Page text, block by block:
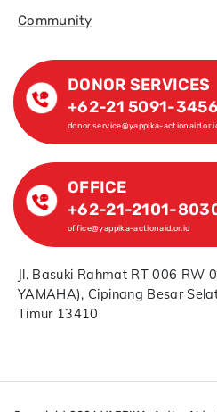
Community
DONOR SERVICES
+62-21 5091-3456
donor.service@yappika-
OFFICE
+62-21-2101-
office@yappika-actionaid.or.id
Jl. Basuki Rahmat RT 006 RW
YAMAHA), Cipinang Besar
Timur 13410